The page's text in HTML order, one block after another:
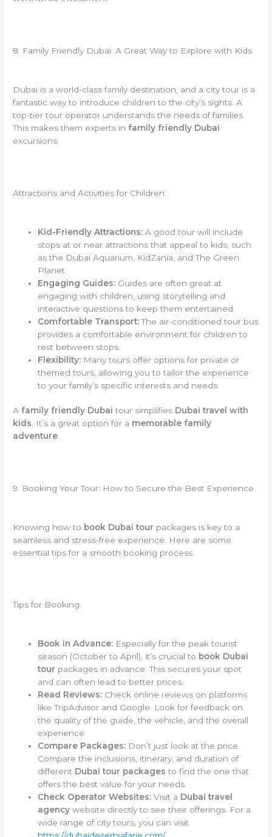
8. Family Friendly Dubai: A Great Way to Explore with Kids
Dubai is a world-class family destination, and a city tour is a
fantastic way to introduce children to the city’s sights. A
top-tier tour operator understands the needs of families.
This makes them experts in family friendly Dubai
excursions.
Attractions and Activities for Children:
Kid-Friendly Attractions: A good tour will include
stops at or near attractions that appeal to kids, such
as the Dubai Aquarium, KidZania, and The Green
Planet.
Engaging Guides: Guides are often great at
engaging with children, using storytelling and
interactive questions to keep them entertained.
Comfortable Transport:The air-conditioned tour bus
provides a comfortable environment for children to
rest between stops.
Flexibility: Many tours offer options for private or
themed tours, allowing you to tailor the experience
to your family’s specific interests and needs.
A family friendly Dubai tour simplifies Dubai travel with
kids . It’s a great option for a memorable family
adventure
9. Booking Your Tour: How to Secure the Best Experience
Knowing how to book Dubai tour packages is key to a
seamless and stress-free experience. Here are some
essential tips for a smooth booking process.
Tips for Booking:
Book in Advance: Especially for the peak tourist
season (October to April), it’s crucial to book Dubai
tour packages in advance. This secures your spot
and can often lead to better prices.
Read Reviews: Check online reviews on platforms
like TripAdvisor and Google. Look for feedback on
the quality of the guide, the vehicle, and the overall
experience.
Compare Packages: Don’t just look at the price.
Compare the inclusions, itinerary, and duration of
different Dubai tour packages to find the one that
offers the best value for your needs.
Check Operator Websites: Visit a Dubai travel
agency website directly to see their offerings. For a
wide range of city tours, you can visit